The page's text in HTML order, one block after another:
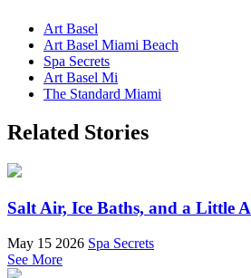
Art Basel
Art Basel Miami Beach
Spa Secrets
Art Basel Mi
The Standard Miami
Related Stories
Salt Air, Ice Baths, and a Little
May 15 2026 Spa Secrets
See More